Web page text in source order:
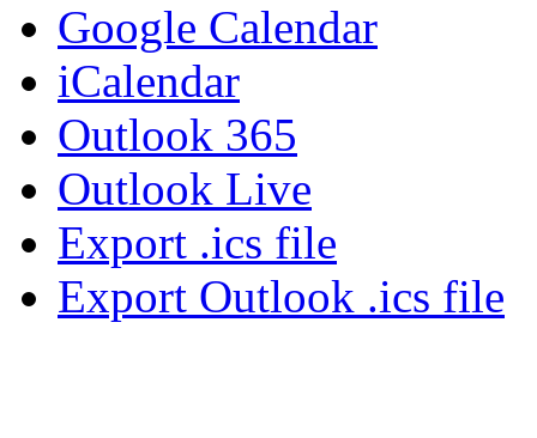
Google Calendar
iCalendar
Outlook 365
Outlook Live
Export .ics file
Export Outlook .ics file